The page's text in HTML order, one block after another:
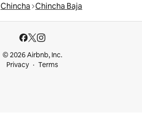
Chincha Chincha Baja
© 2026 Airbnb, Inc.
Privacy
Terms